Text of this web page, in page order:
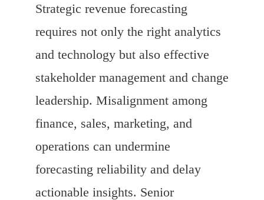
Strategic revenue forecasting
requires not only the right analytics
and technology but also effective
stakeholder management and change
leadership. Misalignment among
finance, sales, marketing, and
operations can undermine
forecasting reliability and delay
actionable insights. Senior